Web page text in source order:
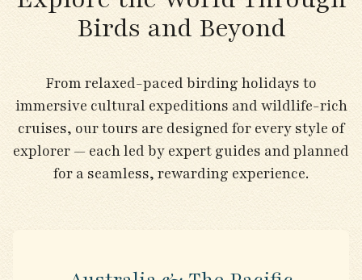
Birds and Beyond
From relaxed-paced birding holidays to
immersive cultural expeditions and wildlife-rich
cruises, our tours are designed for every style of
explorer — each led by expert guides and planned
for a seamless, rewarding experience.